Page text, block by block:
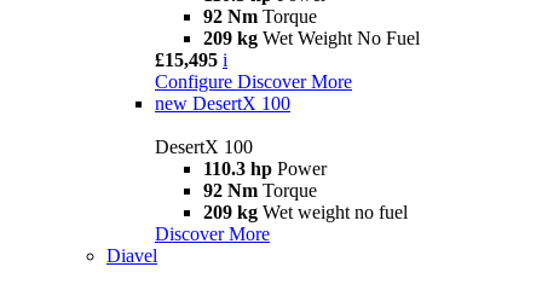
92 Nm Torque
209 kg Wet Weight No Fuel
£15,495 i
Configure Discover More
new DesertX 100
DesertX 100
110.3 hp Power
92 Nm Torque
209 kg Wet weight no fuel
Discover More
Diavel